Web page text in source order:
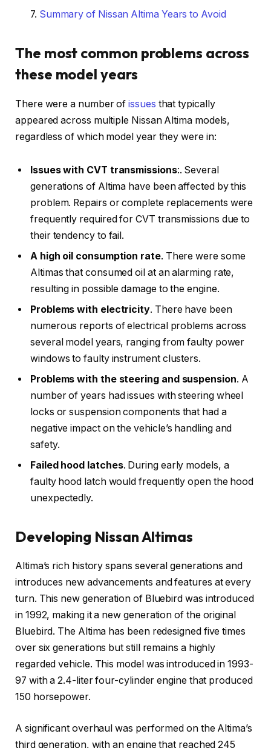
Summary of Nissan Altima Years to Avoid
The most common problems across
these model years
There were a number ofissues that typically
appeared across multiple Nissan Altima models,
regardless of which model year they were in:
Issues with CVT transmissions:. Several
generations of Altima have been affected by this
problem. Repairs or complete replacements were
frequently required for CVT transmissions due to
their tendency to fail.
A high oil consumption rate. There were some
Altimas that consumed oil at an alarming rate,
resulting in possible damage to the engine.
Problems with electricity. There have been
numerous reports of electrical problems across
several model years, ranging from faulty power
windows to faulty instrument clusters.
Problems with the steering and suspension. A
number of years had issues with steering wheel
locks or suspension components that had a
negative impact on the vehicle’s handling and
safety.
Failed hood latches. During early models, a
faulty hood latch would frequently open the hood
unexpectedly.
Developing Nissan Altimas
Altima’s rich history spans several generations and
introduces new advancements and features at every
turn. This new generation of Bluebird was introduced
in 1992, making it a new generation of the original
Bluebird. The Altima has been redesigned five times
over six generations but still remains a highly
regarded vehicle. This model was introduced in 1993-
97 with a 2.4-liter four-cylinder engine that produced
150 horsepower.
A significant overhaul was performed on the Altima’s
third generation, with an engine that reached 245